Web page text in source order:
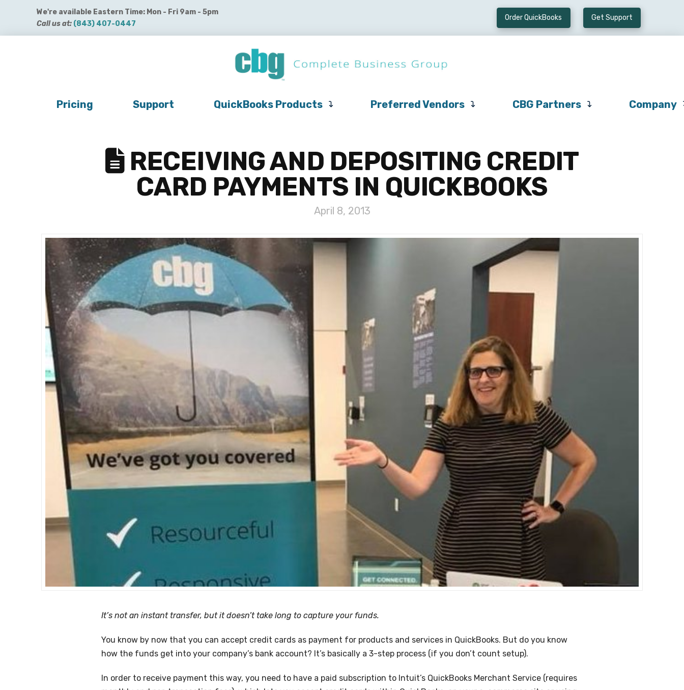
QuickBooks
Preferred
CBG
We're available Eastern Time: Mon - Fri 9am - 5pm
Call us at: (843) 407-0447
Order QuickBooks Get Support
Pricing Support QuickBooks Products Preferred Vendors CBG Partners Company
RECEIVING AND DEPOSITING CREDIT
CARD PAYMENTS IN QUICKBOOKS
April 8, 2013
It’s not an instant transfer, but it doesn’t take long to capture your funds.
You know by now that you can accept credit cards as payment for products and services in QuickBooks. But do you know
how the funds get into your company’s bank account? It’s basically a 3-step process (if you don’t count setup).
In order to receive payment this way, you need to have a paid subscription to Intuit’s QuickBooks Merchant Service (requires